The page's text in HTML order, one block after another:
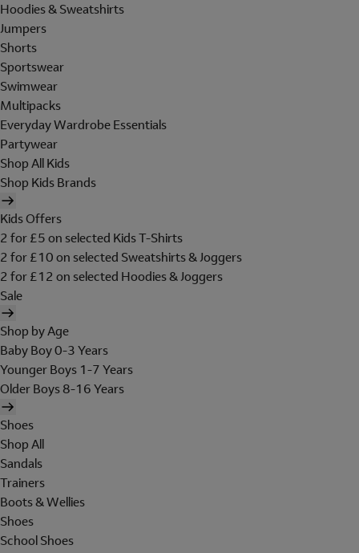
Hoodies & Sweatshirts
Jumpers
Shorts
Sportswear
Swimwear
Multipacks
Everyday Wardrobe Essentials
Partywear
Shop All Kids
Shop Kids Brands
Kids Offers
2 for £5 on selected Kids T-Shirts
2 for £10 on selected Sweatshirts & Joggers
2 for £12 on selected Hoodies & Joggers
Sale
Shop by Age
Baby Boy 0-3 Years
Younger Boys 1-7 Years
Older Boys 8-16 Years
Shoes
Shop All
Sandals
Trainers
Boots & Wellies
Shoes
School Shoes